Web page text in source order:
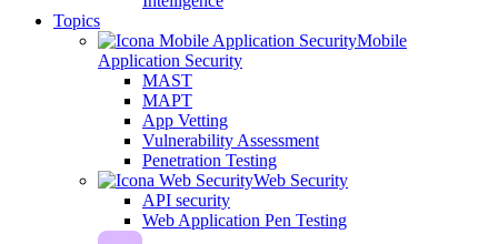
Topics
Mobile
Application Security
MAST
MAPT
App Vetting
Vulnerability Assessment
Penetration Testing
Web Security
API security
Web Application Pen Testing